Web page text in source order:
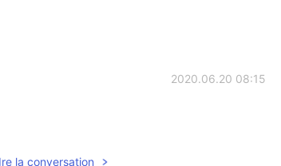
2020.06.20 08:15
la conversation